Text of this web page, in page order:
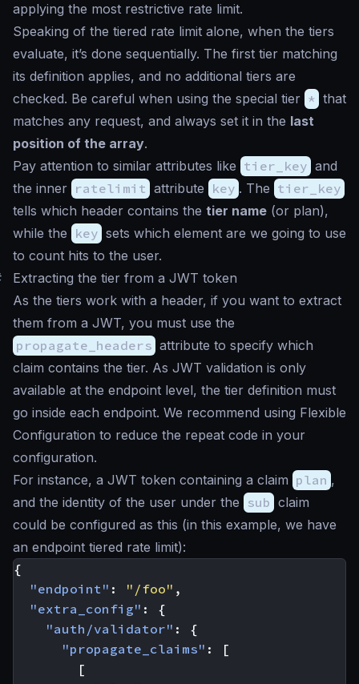
applying the most restrictive rate limit.
Speaking of the tiered rate limit alone, when the tiers
evaluate, it’s done sequentially. The first tier matching
its definition applies, and no additional tiers are
checked. Be careful when using the special tier * that
matches any request, and always set it in the last
position of the array.
Pay attention to similar attributes like tier_key and
the inner ratelimit attribute key . The tier_key
tells which header contains the tier name (or plan),
while the key sets which element are we going to use
to count hits to the user.
Extracting the tier from a JWT token
As the tiers work with a header, if you want to extract
them from a JWT, you must use the
propagate_headers attribute to specify which
claim contains the tier. As JWT validation is only
available at the endpoint level, the tier definition must
go inside each endpoint. We recommend using Flexible
Configuration to reduce the repeat code in your
configuration.
For instance, a JWT token containing a claim plan ,
and the identity of the user under the sub claim
could be configured as this (in this example, we have
an endpoint tiered rate limit):
{
"endpoint" : "/foo" ,
"extra_config" :
{
"auth/validator" :
{
"propagate_claims" :
[
[